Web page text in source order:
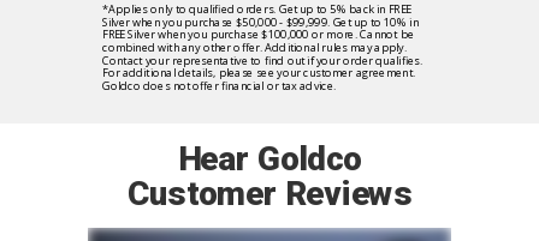
Hear Goldco
Customer Reviews
*Applies only to qualified orders. Get up to 5% back in FREE
Silver when you purchase $50,000 - $99,999. Get up to 10% in
FREE Silver when you purchase $100,000 or more. Cannot be
combined with any other offer. Additional rules may apply.
Contact your representative to find out if your order qualifies.
For additional details, please see your customer agreement.
Goldco does not offer financial or tax advice.